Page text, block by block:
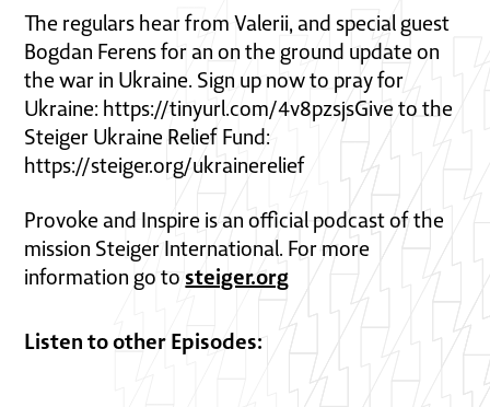
The regulars hear from Valerii, and special guest
Bogdan Ferens for an on the ground update on
the war in Ukraine. Sign up now to pray for
Ukraine: https://tinyurl.com/4v8pzsjsGive to the
Steiger Ukraine Relief Fund:
https://steiger.org/ukrainerelief
Provoke and Inspire is an official podcast of the
mission Steiger International. For more
information go tosteiger.org
Listen to other Episodes: